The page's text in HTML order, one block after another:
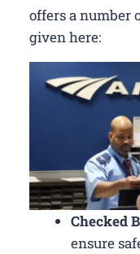
offers a number
given here:
Checked
ensure